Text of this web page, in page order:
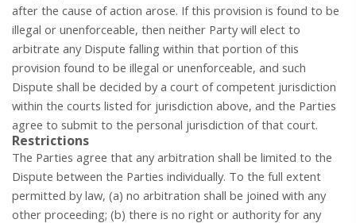
after the cause of action arose. If this provision is found to be
illegal or unenforceable, then neither Party will elect to
arbitrate any Dispute falling within that portion of this
provision found to be illegal or unenforceable, and such
Dispute shall be decided by a court of competent jurisdiction
within the courts listed for jurisdiction above, and the Parties
agree to submit to the personal jurisdiction of that court.
Restrictions
The Parties agree that any arbitration shall be limited to the
Dispute between the Parties individually. To the full extent
permitted by law, (a) no arbitration shall be joined with any
other proceeding; (b) there is no right or authority for any